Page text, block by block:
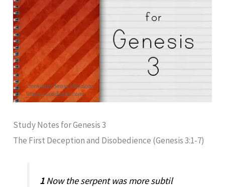
Study Notes for Genesis 3
The First Deception and Disobedience (Genesis 3:1-7)
1Now the serpent was more subtil